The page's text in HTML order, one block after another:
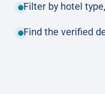
Filter by hotel
Find the verified